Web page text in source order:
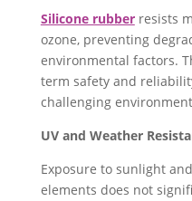
Silicone rubberresists
ozone, preventing
environmental factors.
term safety and
challenging
UV and Weather
Exposure to sunlight
elements does not